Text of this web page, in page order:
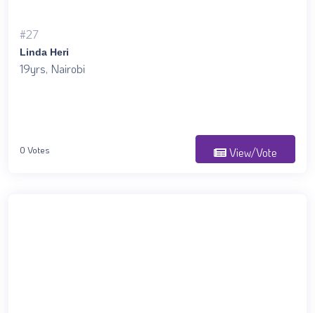
#27
Linda Heri
19yrs, Nairobi
0 Votes View/Vote